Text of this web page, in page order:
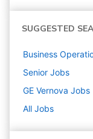
SUGGESTED
Business
Senior Jobs
GE Vernova Jobs
All Jobs